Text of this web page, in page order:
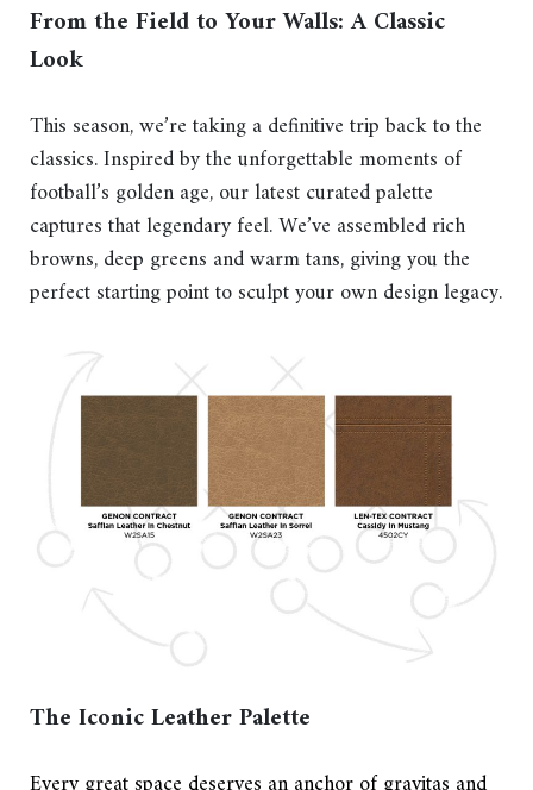
From the Field to Your Walls: A Classic
Look
This season, we’re taking a definitive trip back to the
classics. Inspired by the unforgettable moments of
football’s golden age, our latest curated palette
captures that legendary feel. We’ve assembled rich
browns, deep greens and warm tans, giving you the
perfect starting point to sculpt your own design legacy.
The Iconic Leather Palette